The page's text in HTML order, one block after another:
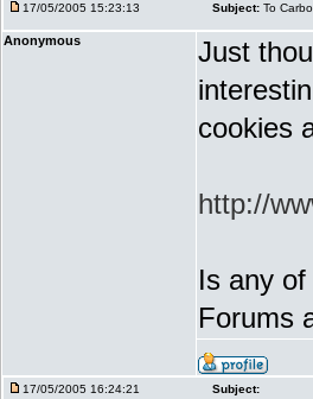
17/05/2005 15:23:13 Subject: To
Anonymous
Just
cookies
http://
Is any
Forums
17/05/2005 16:24:21 Subject: